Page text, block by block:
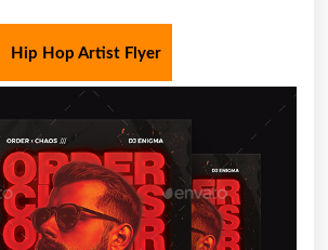
Hip Hop Artist Flyer